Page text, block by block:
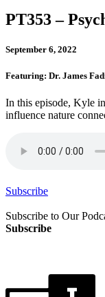
PT353 –
September 6, 2022
Featuring: Dr. James
In this episode, Kyle
influence nature
Subscribe
Subscribe to Our
Subscribe